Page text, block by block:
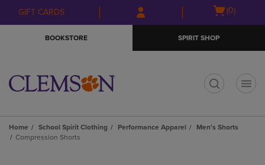
Skip
to
Skip
to
menu
GIFT CARDS
Open
(0)
BOOKSTORE SPIRIT SHOP
Home School Spirit Clothing Performance Apparel
Men's Shorts
Compression Shorts